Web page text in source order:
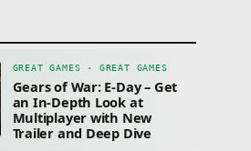
GREAT GAMES · GREAT GAMES
Gears of War: E-Day – Get
an In-Depth Look at
Multiplayer with New
Trailer and Deep Dive